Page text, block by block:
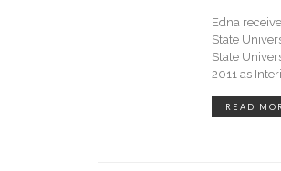
Edna
State
State
2011 as
READ